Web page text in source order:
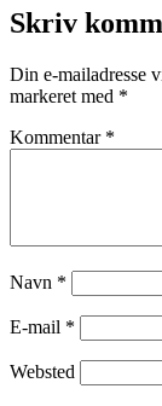
Skriv
Din e-mailadresse
markeret med *
Kommentar *
Navn *
E-mail *
Websted